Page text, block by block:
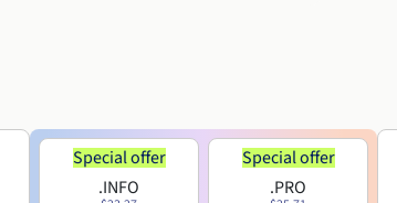
Special offer
.INFO
Special offer
.PRO